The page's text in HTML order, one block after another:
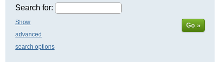
Search for:
Show
advanced
search options
Go »